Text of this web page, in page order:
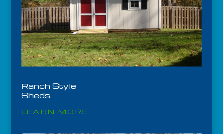
Ranch Style
Sheds
LEARN MORE